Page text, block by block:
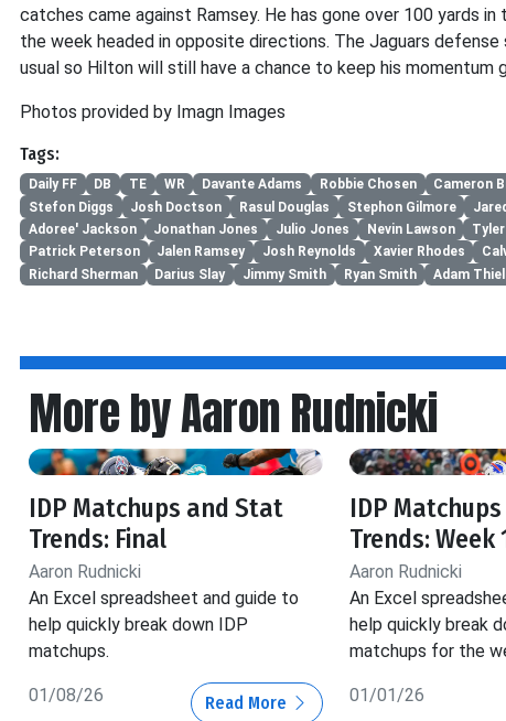
catches came against Ramsey. He has gone over 100 yards
the week headed in opposite directions. The Jaguars
usual so Hilton will still have a chance to keep his momentum
Photos provided by Imagn Images
Tags:
Daily FF DB TE WR Davante Adams Robbie Chosen Cameron
Stefon Diggs
Josh Doctson Rasul Douglas Stephon Gilmore
Adoree' Jackson
Jonathan Jones Julio Jones Nevin Lawson
Patrick Peterson
Jalen Ramsey Josh Reynolds Xavier Rhodes
Richard Sherman
Darius Slay Jimmy Smith Ryan Smith Adam
More by Aaron Rudnicki
IDP Matchups and Stat
Trends: Final
Aaron Rudnicki
An Excel spreadsheet and guide to
help quickly break down IDP
matchups.
01/08/26 Read More
IDP
Trends: Week
Aaron Rudnicki
An Excel
help quickly break
matchups for the
01/01/26